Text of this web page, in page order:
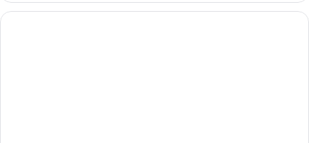
Suite